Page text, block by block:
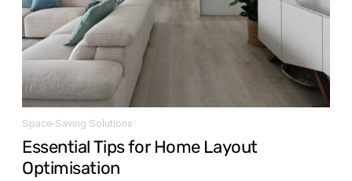
Space-Saving Solutions
Essential Tips for Home Layout
Optimisation